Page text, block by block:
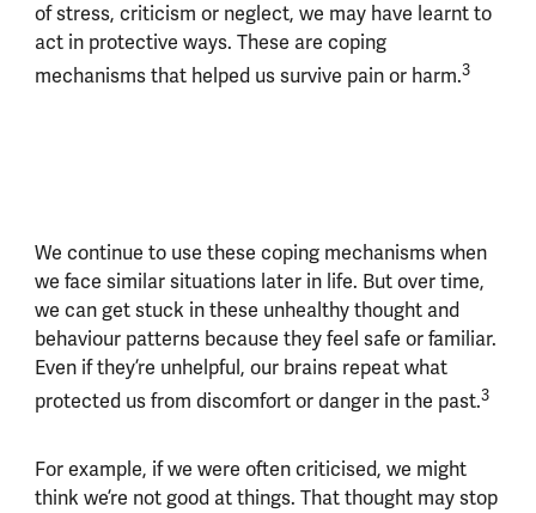
of stress, criticism or neglect, we may have learnt to
act in protective ways. These are coping
mechanisms that helped us survive pain or harm.3
We continue to use these coping mechanisms when
we face similar situations later in life. But over time,
we can get stuck in these unhealthy thought and
behaviour patterns because they feel safe or familiar.
Even if they’re unhelpful, our brains repeat what
protected us from discomfort or danger in the past.3
For example, if we were often criticised, we might
think we’re not good at things. That thought may stop